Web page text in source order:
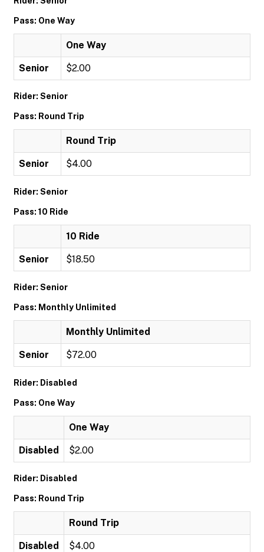
Pass: One Way
One Way
Senior $2.00
Rider: Senior
Pass: Round Trip
Round Trip
Senior $4.00
Rider: Senior
Pass: 10 Ride
10 Ride
Senior $18.50
Rider: Senior
Pass: Monthly Unlimited
Monthly Unlimited
Senior $72.00
Rider: Disabled
Pass: One Way
One Way
Disabled $2.00
Rider: Disabled
Pass: Round Trip
Round Trip
Disabled $4.00